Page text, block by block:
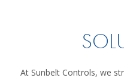
At Sunbelt Controls, we